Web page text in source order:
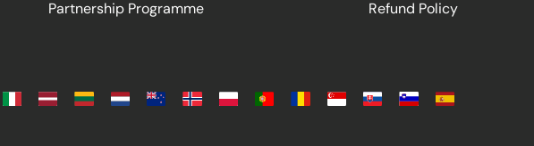
Partnership Programme
Refund Policy